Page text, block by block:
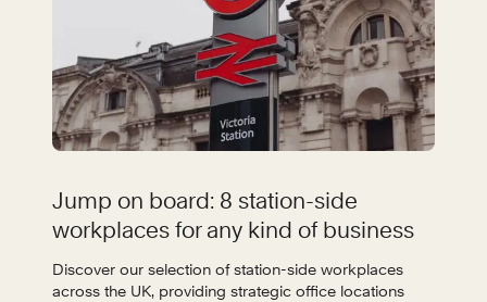
Jump on board: 8 station-side
workplaces for any kind of business
Discover our selection of station-side workplaces
across the UK, providing strategic office locations